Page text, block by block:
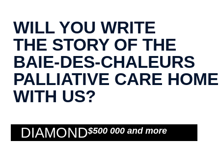
WILL YOU WRITE
THE STORY OF THE
BAIE-DES-CHALEURS
PALLIATIVE CARE HOME
WITH US?
DIAMOND$500 000 and more